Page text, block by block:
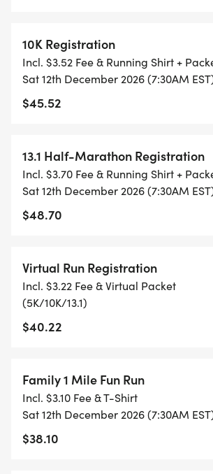
PURE RUN WITH OUR
SUPPORT YOU IN A WARM,
YOU NEED TO HELP YOU ACHIEVE
OF OUR LOCAL RUN CLUBS THAT
FITNESS JOURNEY.
TIMING:
TIME ON AN APP (STRAVA,
ETC) AND SUBMIT YOUR TIMES
FORM TO BE POSTED ONLINE. OR
OUR COORDINATORS TO HELP
- NO TIMING CHIPS (THIS IS A
TO SUPPORT YOU IN ACHIEVING
WHAT YOU GET (SWAG BAG):
10K Registration
Incl. $3.52 Fee & Running Shirt +
Sat 12th December 2026 (7:30AM
$45.52
13.1 Half-Marathon Registration
Incl. $3.70 Fee & Running Shirt +
Sat 12th December 2026 (7:30AM
$48.70
Virtual Run Registration
Incl. $3.22 Fee & Virtual Packet
(5K/10K/13.1)
$40.22
Family 1 Mile Fun Run
Incl. $3.10 Fee & T-Shirt
Sat 12th December 2026 (7:30AM
$38.10